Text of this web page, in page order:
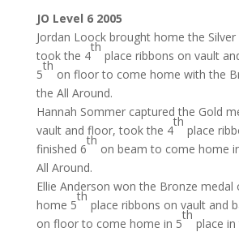
JO Level 6 2005
Jordan Loock brought home the
took the 4
th
place ribbons on vault
5
th
on floor to come home with the
the All Around.
Hannah Sommer captured the Gold
vault and floor, took the 4
th
place
finished 6
th
on beam to come home
All Around.
Ellie Anderson won the Bronze
home 5
th
place ribbons on vault and
on floor to come home in 5
th
place in